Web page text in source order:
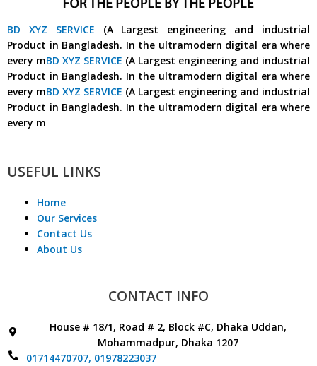
BD XYZ SERVICE (A Largest engineering and industrial
Product in Bangladesh. In the ultramodern digital era where
every mBD XYZ SERVICE (A Largest engineering and industrial
Product in Bangladesh. In the ultramodern digital era where
every mBD XYZ SERVICE (A Largest engineering and industrial
Product in Bangladesh. In the ultramodern digital era where
every m
USEFUL LINKS
Home
Our Services
Contact Us
About Us
CONTACT INFO
House # 18/1, Road # 2, Block #C, Dhaka Uddan,
Mohammadpur, Dhaka 1207
01714470707, 01978223037